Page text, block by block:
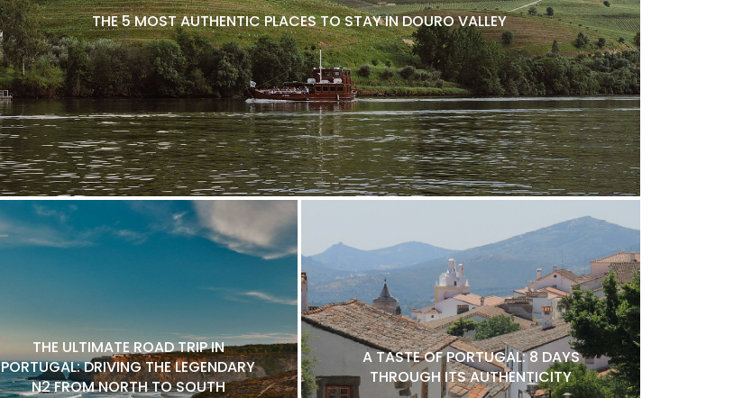
THE 5 MOST AUTHENTIC PLACES TO STAY IN DOURO VALLEY
THE ULTIMATE ROAD TRIP IN
PORTUGAL: DRIVING THE LEGENDARY
N2 FROM NORTH TO SOUTH
A TASTE OF PORTUGAL: 8 DAYS
THROUGH ITS AUTHENTICITY